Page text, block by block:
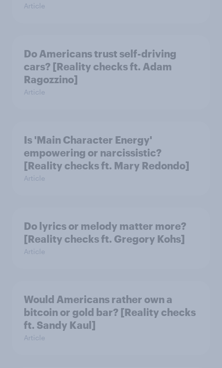
Article
Do Americans trust self-driving
cars? [Reality checks ft. Adam
Ragozzino]
Article
Is 'Main Character Energy'
empowering or narcissistic?
[Reality checks ft. Mary Redondo]
Article
Do lyrics or melody matter more?
[Reality checks ft. Gregory Kohs]
Article
Would Americans rather own a
bitcoin or gold bar? [Reality checks
ft. Sandy Kaul]
Article